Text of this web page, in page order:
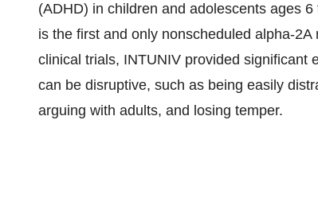
(ADHD) in children and adolescents ages
is the first and only nonscheduled alpha-
clinical trials, INTUNIV provided significant
can be disruptive, such as being easily
arguing with adults, and losing temper.